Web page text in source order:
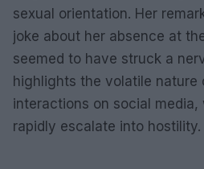
sexual orientation. Her
joke about her absence at
seemed to have struck a
highlights the volatile nature
interactions on social media,
rapidly escalate into hostility.